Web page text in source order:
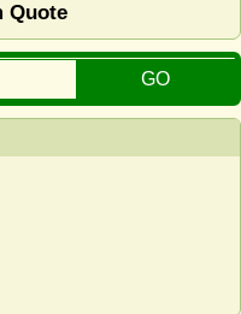
Quote